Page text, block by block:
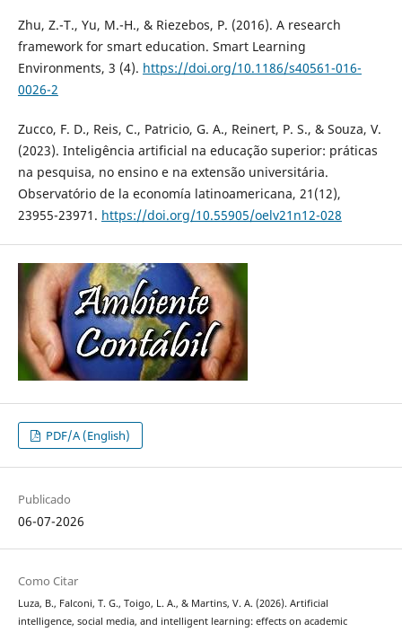
Zhu, Z.-T., Yu, M.-H., & Riezebos, P. (2016). A research
framework for smart education. Smart Learning
Environments, 3 (4). https://doi.org/10.1186/s40561-016-
0026-2
Zucco, F. D., Reis, C., Patricio, G. A., Reinert, P. S., & Souza, V.
(2023). Inteligência artificial na educação superior: práticas
na pesquisa, no ensino e na extensão universitária.
Observatório de la economía latinoamericana, 21(12),
23955-23971. https://doi.org/10.55905/oelv21n12-028
PDF/A (English)
Publicado
06-07-2026
Como Citar
Luza, B., Falconi, T. G., Toigo, L. A., & Martins, V. A. (2026). Artificial
intelligence, social media, and intelligent learning: effects on academic